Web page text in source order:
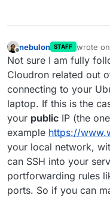
Offline
nebulon STAFF wrote on
last
Not sure I am fully
Cloudron related out
connecting to your
laptop. If this is the
your public IP (the
example https://
your local network,
can SSH into your
portforwarding rules
ports. So if you can